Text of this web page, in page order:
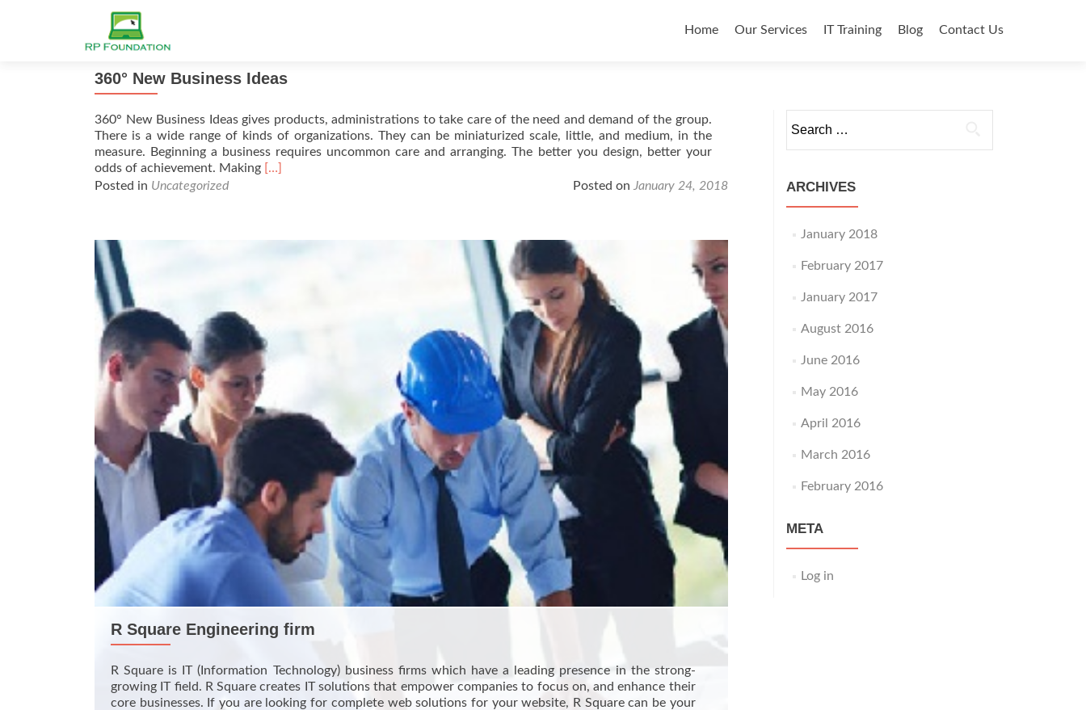
Home
Our Services IT Training Blog Contact Us
360° New Business Ideas
360° New Business Ideas gives products, administrations to take care of the need and demand of the group.
There is a wide range of kinds of organizations. They can be miniaturized scale, little, and medium, in the
measure. Beginning a business requires uncommon care and arranging. The better you design, better your
odds of achievement. Making Read
[…]
Posted on January 24, 2018
Posted in Uncategorized
R Square Engineering firm
R Square is IT (Information Technology) business firms which have a leading presence in the strong-
growing IT field. R Square creates IT solutions that empower companies to focus on, and enhance their
core businesses. If you are looking for complete web solutions for your website, R Square can be your
ARCHIVES
January 2018
February 2017
January 2017
August 2016
June 2016
May 2016
April 2016
March 2016
February 2016
META
Log in